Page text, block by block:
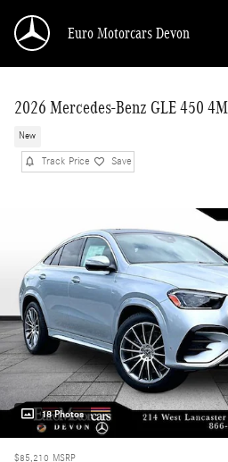
Euro Motorcars Devon
2026 Mercedes-Benz GLE 450
New
Track Price Save
18 Photos
$85,210 MSRP